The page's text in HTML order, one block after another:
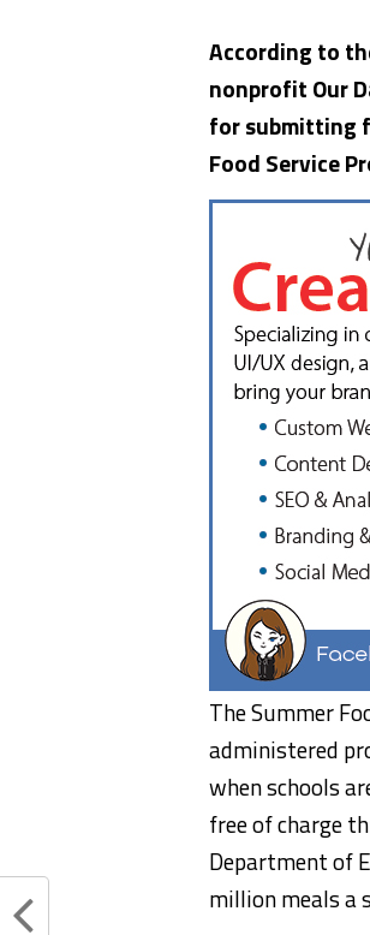
According to
nonprofit Our
for submitting
Food Service
The Summer
administered
when schools
free of charge
Department of
million meals a